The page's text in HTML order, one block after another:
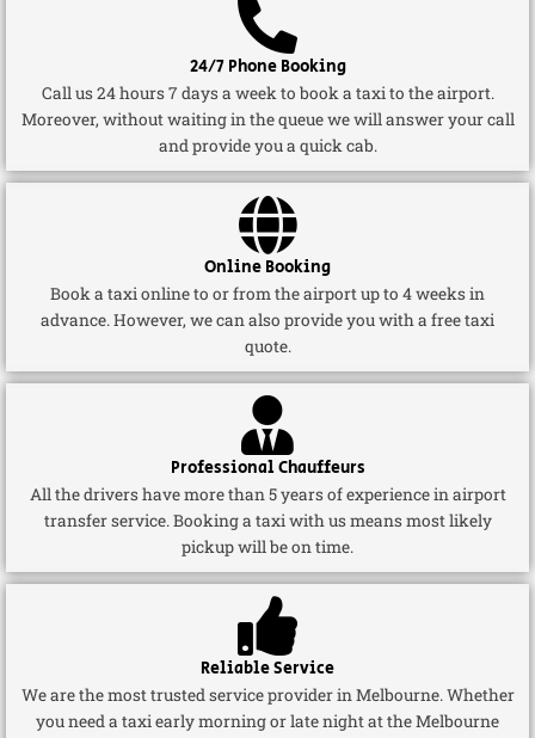
24/7 Phone Booking
Call us 24 hours 7 days a week to book a taxi to the airport.
Moreover, without waiting in the queue we will answer your call
and provide you a quick cab.
Online Booking
Book a taxi online to or from the airport up to 4 weeks in
advance. However, we can also provide you with a free taxi
quote.
Professional Chauffeurs
All the drivers have more than 5 years of experience in airport
transfer service. Booking a taxi with us means most likely
pickup will be on time.
Reliable Service
We are the most trusted service provider in Melbourne. Whether
you need a taxi early morning or late night at the Melbourne